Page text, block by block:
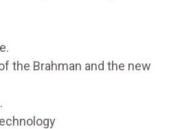
the Brahman and the new